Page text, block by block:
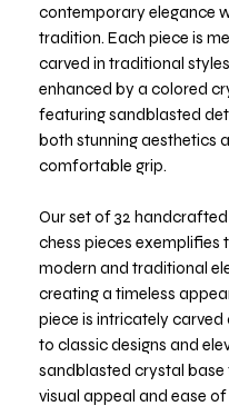
contemporary elegance
tradition. Each piece is
carved in traditional
enhanced by a colored
featuring sandblasted
both stunning aesthetics
comfortable grip.
Our set of 32
chess pieces exemplifies
modern and traditional
creating a timeless
piece is intricately
to classic designs and
sandblasted crystal
visual appeal and ease of